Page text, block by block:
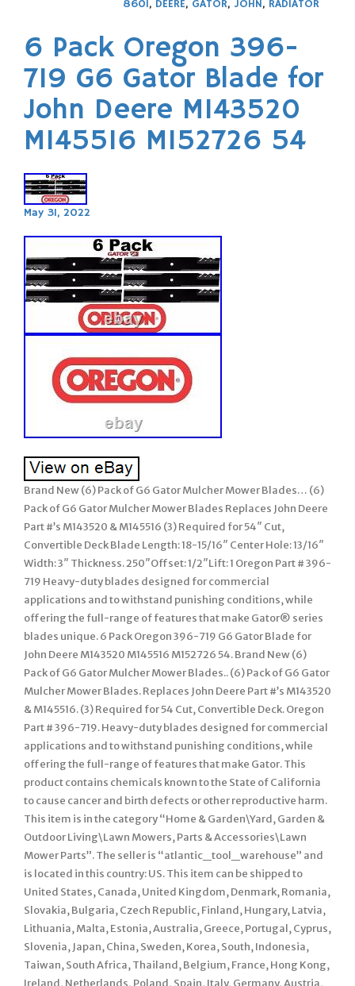
860I, DEERE, GATOR, JOHN, RADIATOR
6 Pack Oregon 396-
719 G6 Gator Blade for
John Deere M143520
M145516 M152726 54
May 31, 2022
Brand New (6) Pack of G6 Gator Mulcher Mower Blades… (6)
Pack of G6 Gator Mulcher Mower Blades Replaces John Deere
Part #’s M143520 & M145516 (3) Required for 54″ Cut,
Convertible Deck Blade Length: 18-15/16″ Center Hole: 13/16″
Width: 3″ Thickness. 250″Offset: 1/2″Lift: 1 Oregon Part # 396-
719 Heavy-duty blades designed for commercial
applications and to withstand punishing conditions, while
offering the full-range of features that make Gator® series
blades unique. 6 Pack Oregon 396-719 G6 Gator Blade for
John Deere M143520 M145516 M152726 54. Brand New (6)
Pack of G6 Gator Mulcher Mower Blades.. (6) Pack of G6 Gator
Mulcher Mower Blades. Replaces John Deere Part #’s M143520
& M145516. (3) Required for 54 Cut, Convertible Deck. Oregon
Part # 396-719. Heavy-duty blades designed for commercial
applications and to withstand punishing conditions, while
offering the full-range of features that make Gator. This
product contains chemicals known to the State of California
to cause cancer and birth defects or other reproductive harm.
This item is in the category “Home & Garden\Yard, Garden &
Outdoor Living\Lawn Mowers, Parts & Accessories\Lawn
Mower Parts”. The seller is “atlantic_tool_warehouse” and
is located in this country: US. This item can be shipped to
United States, Canada, United Kingdom, Denmark, Romania,
Slovakia, Bulgaria, Czech Republic, Finland, Hungary, Latvia,
Lithuania, Malta, Estonia, Australia, Greece, Portugal, Cyprus,
Slovenia, Japan, China, Sweden, Korea, South, Indonesia,
Taiwan, South Africa, Thailand, Belgium, France, Hong Kong,
Ireland, Netherlands, Poland, Spain, Italy, Germany, Austria,